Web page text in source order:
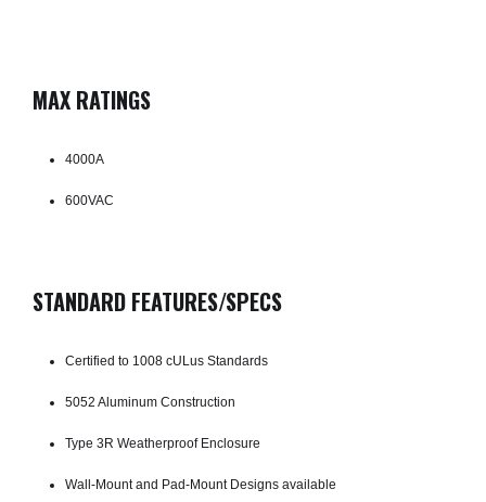
MAX RATINGS
4000A
600VAC
STANDARD FEATURES/SPECS
Certified to 1008 cULus Standards
5052 Aluminum Construction
Type 3R Weatherproof Enclosure
Wall-Mount and Pad-Mount Designs available